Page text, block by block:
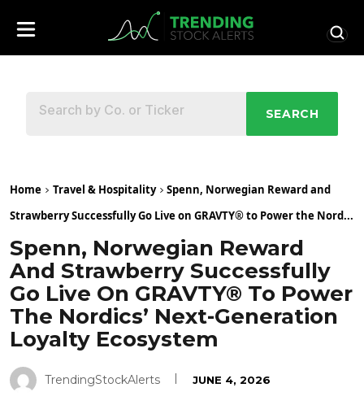
SEARCH
Home Travel & Hospitality
Spenn, Norwegian Reward and
Strawberry Successfully Go Live on GRAVTY® to Power the Nord...
Spenn, Norwegian Reward
And Strawberry Successfully
Go Live On GRAVTY® To Power
The Nordics’ Next-Generation
Loyalty Ecosystem
TrendingStockAlerts JUNE 4, 2026